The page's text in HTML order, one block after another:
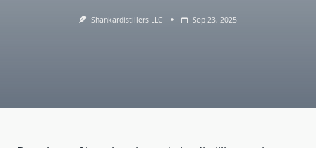
Shankardistillers LLC Sep 23, 2025